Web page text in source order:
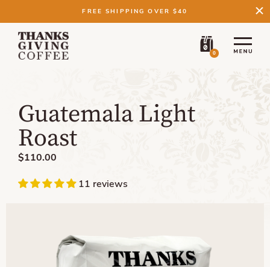
FREE SHIPPING OVER $40
0
Guatemala Light
Roast
$110.00
11 reviews